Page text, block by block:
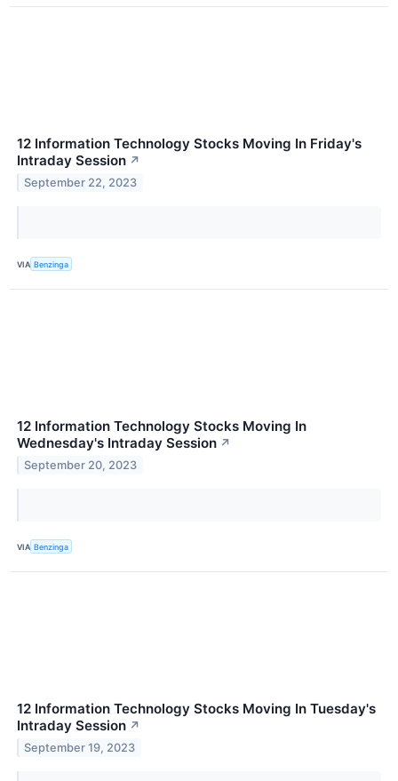
12 Information Technology Stocks Moving In Friday's
Intraday Session ↗
September 22, 2023
VIA Benzinga
12 Information Technology Stocks Moving In
Wednesday's Intraday Session ↗
September 20, 2023
VIA Benzinga
12 Information Technology Stocks Moving In Tuesday's
Intraday Session ↗
September 19, 2023